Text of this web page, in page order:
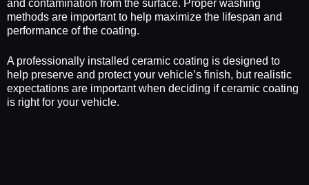
and contamination from the surface. Proper washing
methods are important to help maximize the lifespan and
performance of the coating.
A professionally installed ceramic coating is designed to
help preserve and protect your vehicle’s finish, but realistic
expectations are important when deciding if ceramic coating
is right for your vehicle.